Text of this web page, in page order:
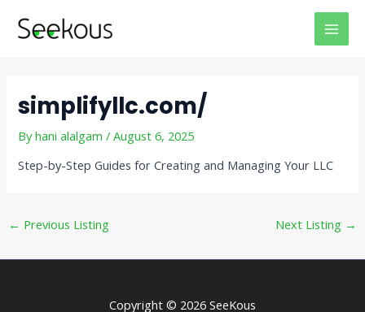
simplifyllc.com/
Byhani alalgam/August 6, 2025
Step-by-Step Guides for Creating and Managing Your LLC
navigation
← Previous Listing Next Listing →
Copyright © 2026 SeeKous